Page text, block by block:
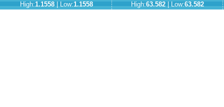
High:1.1558| Low:1.1558
High:63.582| Low:63.582